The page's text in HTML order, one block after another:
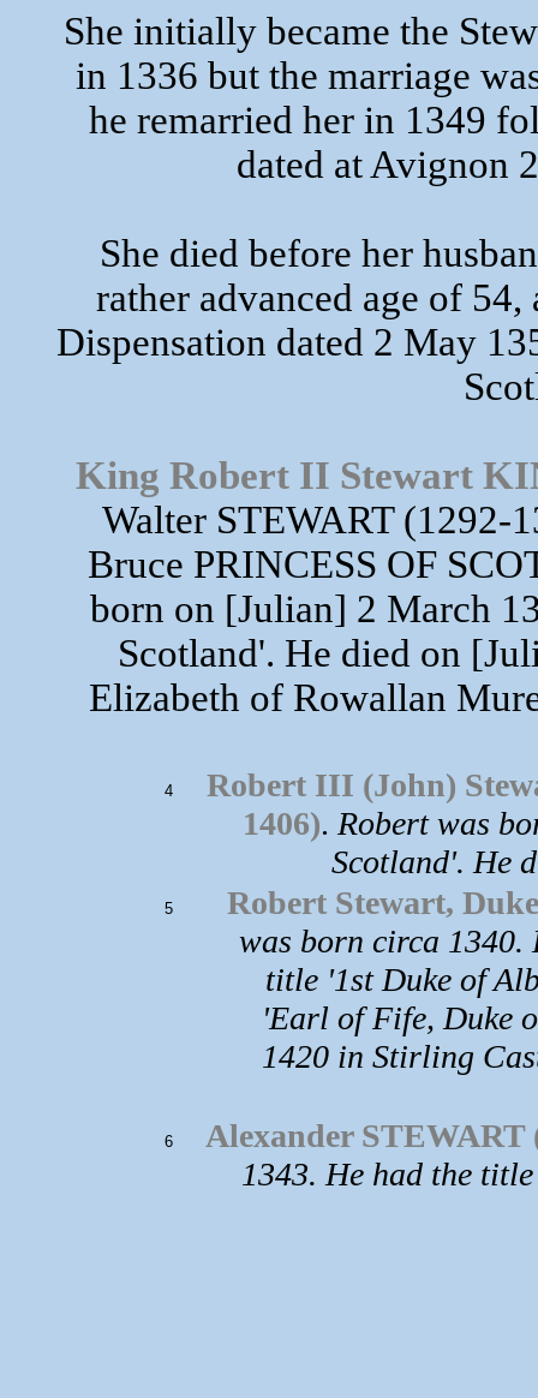
She initially became the
in 1336 but the marriage
he remarried her in 1349
dated at Avignon
She died before her
rather advanced age of
Dispensation dated 2 May
King Robert II Stewart
Walter STEWART (1292-
Bruce PRINCESS OF
born on [Julian] 2 March
Scotland'. He died on
Elizabeth of Rowallan
4
Robert III (John)
1406). Robert was
Scotland'. He
5
Robert Stewart,
was born circa 1340.
title '1st Duke of
'Earl of Fife, Duke
1420 in Stirling
6
Alexander STEWART
1343. He had the